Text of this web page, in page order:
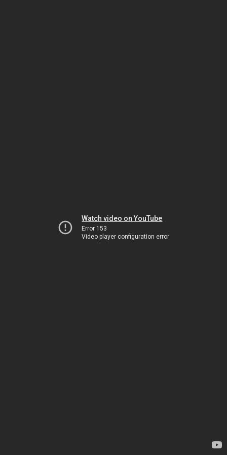
Watch video on YouTube
Error 153
Video player configuration error